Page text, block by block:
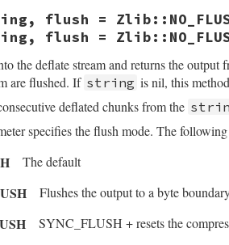
ARG_STRATEGY(strategy));
Z_OK) {
z->stream.msg);
obj, VALUE src)
src,
flush =
flush =
the deflate stream and returns the
are flushed. If string is nil, this
deflated chunks from the
specifies the flush mode. The
The default
Flushes the output to a byte
SYNC_FLUSH + resets the